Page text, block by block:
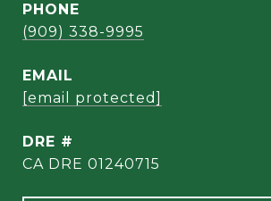
PHONE
(909) 338-9995
EMAIL
[email protected]
DRE #
CA DRE 01240715